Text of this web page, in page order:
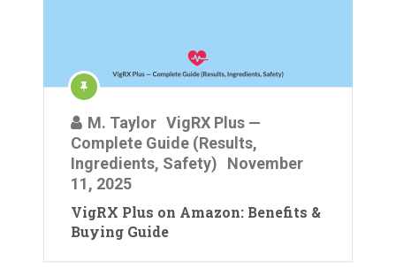
M. Taylor VigRX Plus —
Complete Guide (Results,
Ingredients, Safety)
November
11, 2025
VigRX Plus on Amazon: Benefits &
Buying Guide